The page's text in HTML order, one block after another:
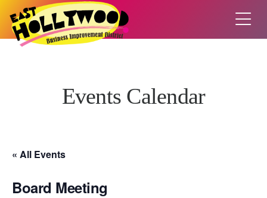
Events Calendar
« All Events
Board Meeting